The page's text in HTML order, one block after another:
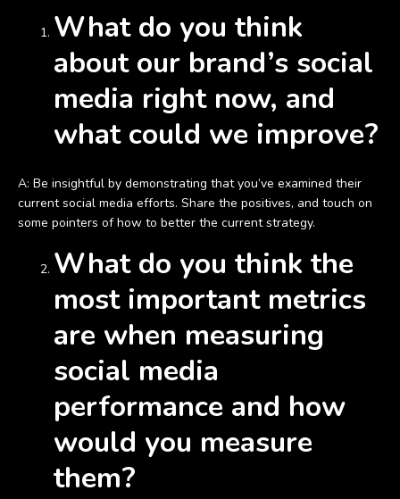
What do you think
about our brand’s social
media right now, and
what could we improve?
A: Be insightful by demonstrating that you’ve examined their
current social media efforts. Share the positives, and touch on
some pointers of how to better the current strategy.
What do you think the
most important metrics
are when measuring
social media
performance and how
would you measure
them?